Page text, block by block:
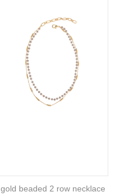
gold beaded 2 row necklace